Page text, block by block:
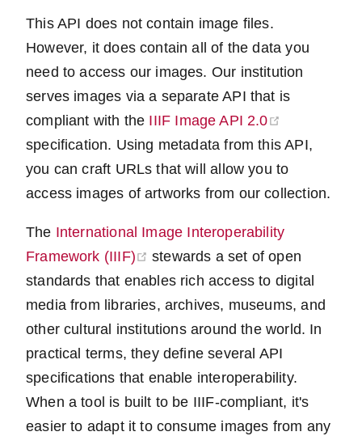
This API does not contain image files.
However, it does contain all of the data you
need to access our images. Our institution
serves images via a separate API that is
compliant with the IIIF Image API 2.0
specification. Using metadata from this API,
you can craft URLs that will allow you to
access images of artworks from our collection.
The International Image Interoperability
Framework (IIIF)
(opens new window)
stewards a set of open
standards that enables rich access to digital
media from libraries, archives, museums, and
other cultural institutions around the world. In
practical terms, they define several API
specifications that enable interoperability.
When a tool is built to be IIIF-compliant, it's
easier to adapt it to consume images from any